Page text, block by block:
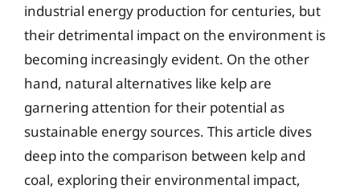
industrial energy production for centuries, but
their detrimental impact on the environment is
becoming increasingly evident. On the other
hand, natural alternatives like kelp are
garnering attention for their potential as
sustainable energy sources. This article dives
deep into the comparison between kelp and
coal, exploring their environmental impact,